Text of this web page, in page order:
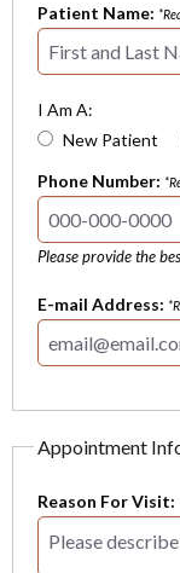
Patient Name:
I Am A:
New Patient
Phone Number:
Please provide the
E-mail Address:
Appointment
Reason For Visit: